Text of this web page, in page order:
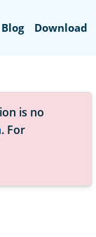
Blog Download
is no
. For